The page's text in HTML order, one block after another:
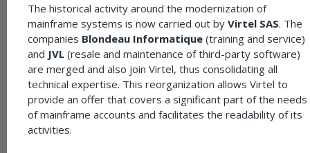
The historical activity around the modernization of
mainframe systems is now carried out by Virtel SAS. The
companies Blondeau Informatique (training and service)
and JVL (resale and maintenance of third-party software)
are merged and also join Virtel, thus consolidating all
technical expertise. This reorganization allows Virtel to
provide an offer that covers a significant part of the needs
of mainframe accounts and facilitates the readability of its
activities.